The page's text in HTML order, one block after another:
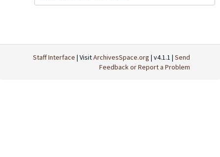
Staff Interface | VisitArchivesSpace.org | v4.1.1 | Send
Feedback or Report a Problem